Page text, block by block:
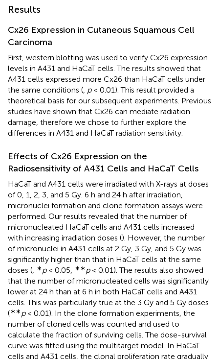
Results
Cx26 Expression in Cutaneous Squamous Cell
Carcinoma
First, western blotting was used to verify Cx26 expression
levels in A431 and HaCaT cells. The results showed that
A431 cells expressed more Cx26 than HaCaT cells under
the same conditions ( p< 0.01). This result provided a
theoretical basis for our subsequent experiments. Previous
studies have shown that Cx26 can mediate radiation
damage, therefore we chose to further explore the
differences in A431 and HaCaT radiation sensitivity.
Effects of Cx26 Expression on the
Radiosensitivity of A431 Cells and HaCaT Cells
HaCaT and A431 cells were irradiated with X-rays at doses
of 0, 1, 2, 3, and 5 Gy. 6 h and 24 h after irradiation,
micronuclei formation and clone formation assays were
performed. Our results revealed that the number of
micronucleated HaCaT cells and A431 cells increased
with increasing irradiation doses (). However, the number
of micronuclei in A431 cells at 2 Gy, 3 Gy, and 5 Gy was
significantly higher than that in HaCaT cells at the same
doses (
∗p< 0.05, ∗∗p< 0.01). The results also showed
that the number of micronucleated cells was significantly
lower at 24 h than at 6 h in both HaCaT cells and A431
cells. This was particularly true at the 3 Gy and 5 Gy doses
(∗∗p< 0.01). In the clone formation experiments, the
number of cloned cells was counted and used to
calculate the fraction of surviving cells. The dose-survival
curve was fitted using the multitarget model. In HaCaT
cells and A431 cells, the clonal proliferation rate gradually